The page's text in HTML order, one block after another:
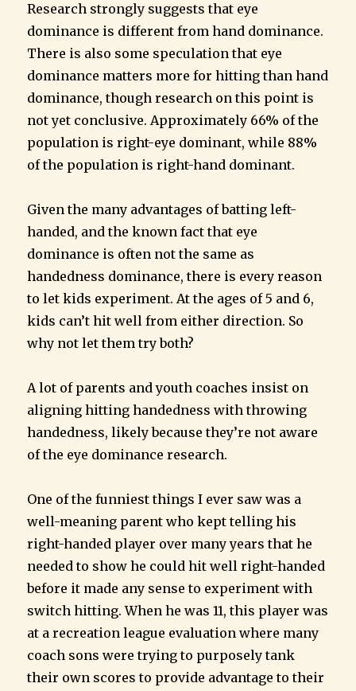
Research strongly suggests that eye
dominance is different from hand dominance.
There is also some speculation that eye
dominance matters more for hitting than hand
dominance, though research on this point is
not yet conclusive. Approximately 66% of the
population is right-eye dominant, while 88%
of the population is right-hand dominant.
Given the many advantages of batting left-
handed, and the known fact that eye
dominance is often not the same as
handedness dominance, there is every reason
to let kids experiment. At the ages of 5 and 6,
kids can’t hit well from either direction. So
why not let them try both?
A lot of parents and youth coaches insist on
aligning hitting handedness with throwing
handedness, likely because they’re not aware
of the eye dominance research.
One of the funniest things I ever saw was a
well-meaning parent who kept telling his
right-handed player over many years that he
needed to show he could hit well right-handed
before it made any sense to experiment with
switch hitting. When he was 11, this player was
at a recreation league evaluation where many
coach sons were trying to purposely tank
their own scores to provide advantage to their